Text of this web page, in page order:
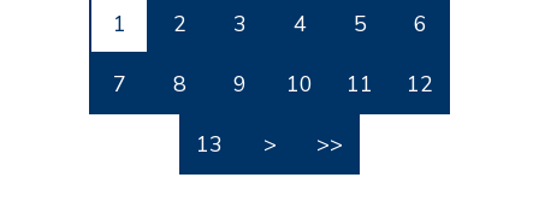
1 2 3 4 5 6
7 8 9 10 11 12
13 > >>